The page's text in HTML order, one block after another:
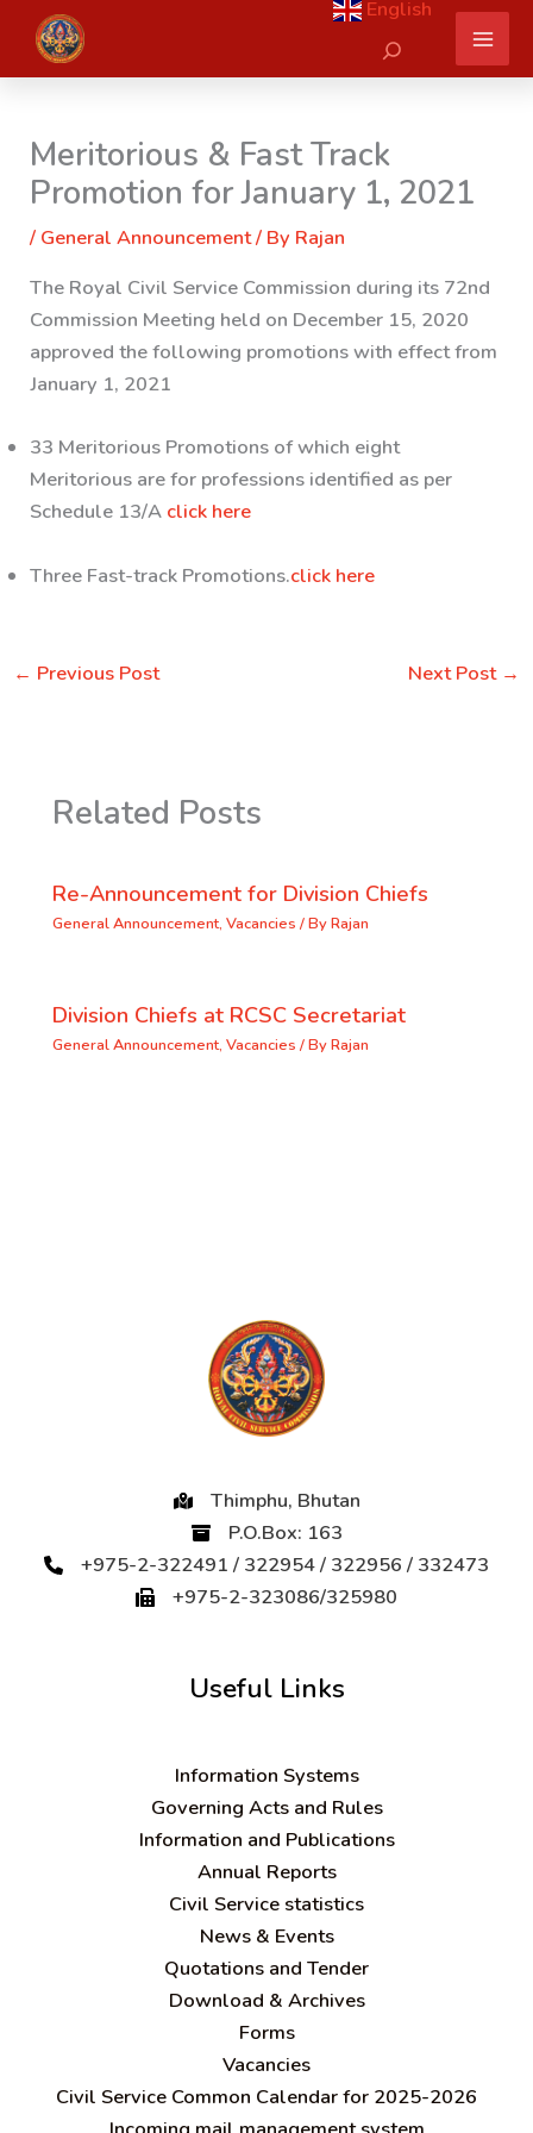
content
English
Search
Meritorious & Fast Track
Promotion for January 1, 2021
/ General Announcement/ By Rajan
The Royal Civil Service Commission during its 72nd
Commission Meeting held on December 15, 2020
approved the following promotions with effect from
January 1, 2021
33 Meritorious Promotions of which eight
Meritorious are for professions identified as per
Schedule 13/A click here
Three Fast-track Promotions.click here
← Previous Post Next Post →
Related Posts
Re-Announcement for Division Chiefs
General Announcement, Vacancies / ByRajan
Division Chiefs at RCSC Secretariat
General Announcement, Vacancies / ByRajan
Thimphu, Bhutan
P.O.Box: 163
+975-2-322491 / 322954 / 322956 / 332473
+975-2-323086/325980
Useful Links
Information Systems
Governing Acts and Rules
Information and Publications
Annual Reports
Civil Service statistics
News & Events
Quotations and Tender
Download & Archives
Forms
Vacancies
Civil Service Common Calendar for 2025-2026